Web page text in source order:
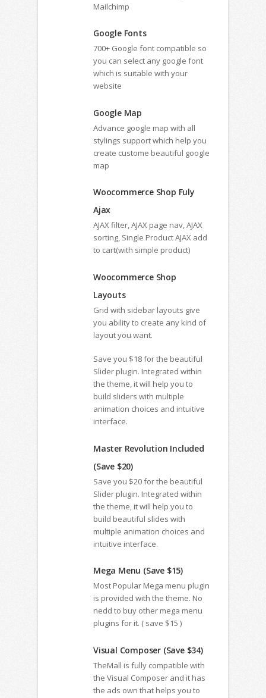
Mailchimp
Google Fonts
700+ Google font compatible so
you can select any google font
which is suitable with your
website
Google Map
Advance google map with all
stylings support which help you
create custome beautiful google
map
Woocommerce Shop Fuly
Ajax
AJAX filter, AJAX page nav, AJAX
sorting, Single Product AJAX add
to cart(with simple product)
Woocommerce Shop
Layouts
Grid with sidebar layouts give
you ability to create any kind of
layout you want.
Save you $18 for the beautiful
Slider plugin. Integrated within
the theme, it will help you to
build sliders with multiple
animation choices and intuitive
interface.
Master Revolution Included
(Save $20)
Save you $20 for the beautiful
Slider plugin. Integrated within
the theme, it will help you to
build beautiful slides with
multiple animation choices and
intuitive interface.
Mega Menu (Save $15)
Most Popular Mega menu plugin
is provided with the theme. No
nedd to buy other mega menu
plugins for it. ( save $15 )
Visual Composer (Save $34)
TheMall is fully compatible with
the Visual Composer and it has
the ads own that helps you to